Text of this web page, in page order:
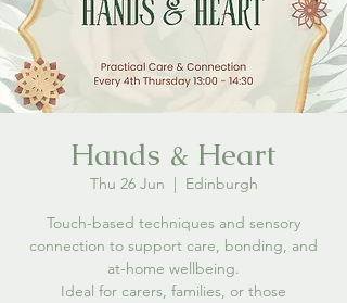
Hands & Heart
Thu 26 Jun
  |
Edinburgh
Touch-based techniques and sensory
connection to support care, bonding, and
at-home wellbeing.
Ideal for carers, families, or those